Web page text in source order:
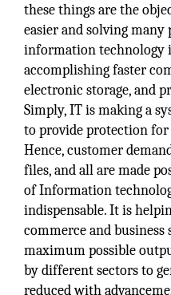
these things are the
easier and solving
information technology
accomplishing faster
electronic storage, and
Simply, IT is making a
to provide protection for
Hence, customer
files, and all are made
of Information
indispensable. It is
commerce and business
maximum possible
by different sectors to
reduced with